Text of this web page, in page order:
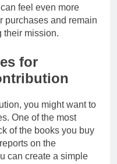
feel even more
purchases and remain
their mission.
for
you might want to
One of the most
of the books you buy
on the
can create a simple